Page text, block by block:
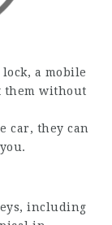
a mobile
them without
car, they can
including